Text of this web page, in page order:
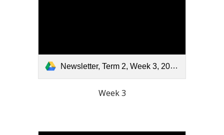
Newsletter, Term 2, Week 3, 2026.pdf
Week 3